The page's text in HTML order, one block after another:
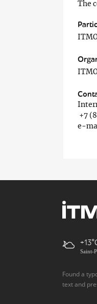
The
+7
e-
+13
Saint-
Found a
text and